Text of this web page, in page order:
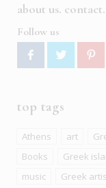
about us contact
Follow us
top tags
Athens art
Books
Greek
music
Greek